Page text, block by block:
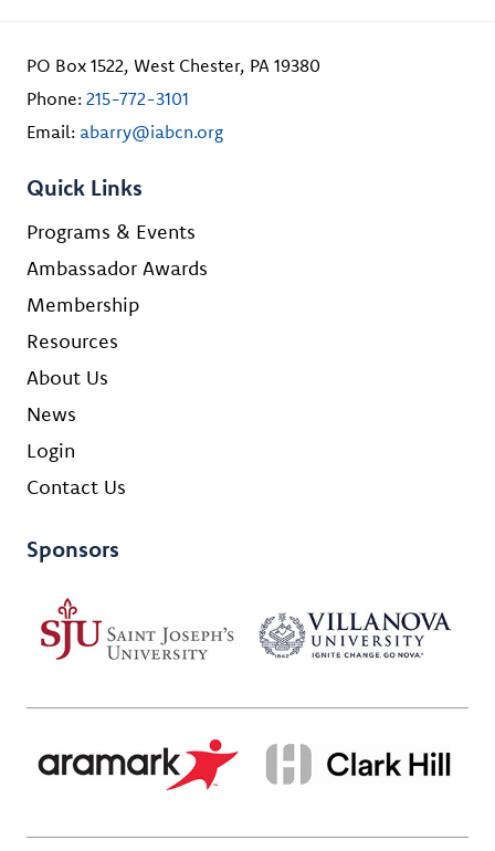
PO Box 1522, West Chester, PA 19380
Phone: 215-772-3101
Email: abarry@iabcn.org
Quick Links
Programs & Events
Ambassador Awards
Membership
Resources
About Us
News
Login
Contact Us
Sponsors